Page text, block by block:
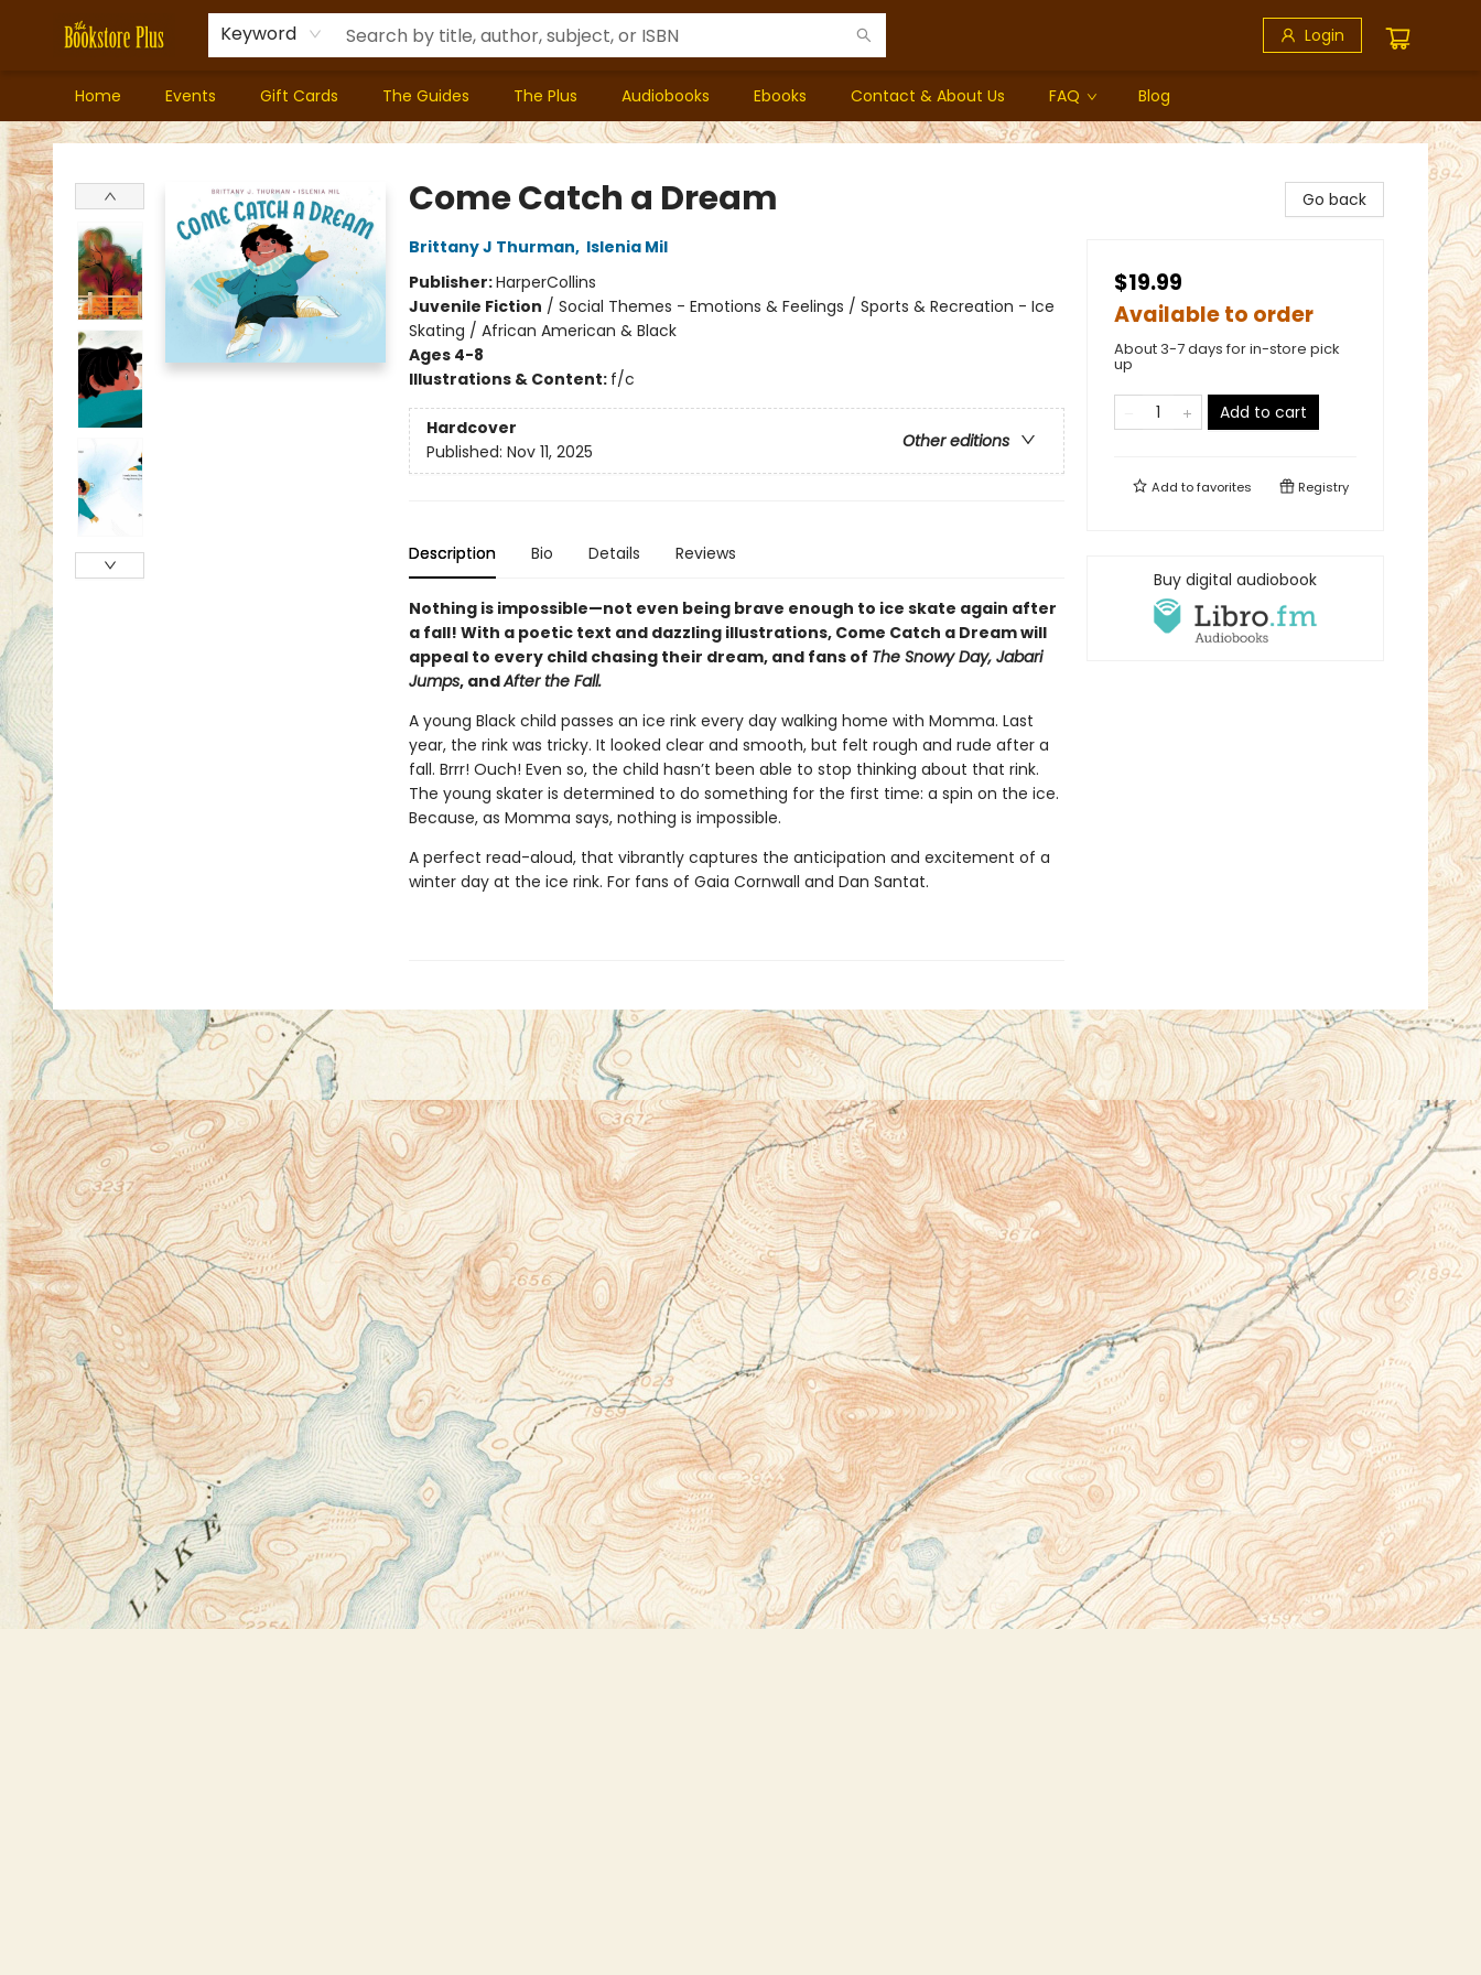
Keyword Login
Home Events Gift Cards The Guides The Plus Audiobooks Ebooks Contact & About Us FAQ Blog
Bookstore Plus
Come Catch a Dream
Brittany J Thurman, Islenia Mil
Publisher:HarperCollins
Juvenile Fiction / Social Themes - Emotions & Feelings / Sports & Recreation - Ice
Skating / African American & Black
Ages 4-8
Illustrations & Content: f/c
Hardcover
Other editions
Published: Nov 11, 2025
Description Bio Details Reviews
Nothing is impossible—not even being brave enough to ice skate again after
a fall! With a poetic text and dazzling illustrations, Come Catch a Dream will
appeal to every child chasing their dream, and fans of The Snowy Day, Jabari
Jumps, andAfter the Fall.
A young Black child passes an ice rink every day walking home with Momma. Last
year, the rink was tricky. It looked clear and smooth, but felt rough and rude after a
fall. Brrr! Ouch! Even so, the child hasn’t been able to stop thinking about that rink.
The young skater is determined to do something for the first time: a spin on the ice.
Because, as Momma says, nothing is impossible.
A perfect read-aloud, that vibrantly captures the anticipation and excitement of a
winter day at the ice rink. For fans of Gaia Cornwall and Dan Santat.
Go back
$19.99
Available to order
About 3-7 days for in-store pick
up
Add to cart
Add tofavorites Registry
Buy digital audiobook